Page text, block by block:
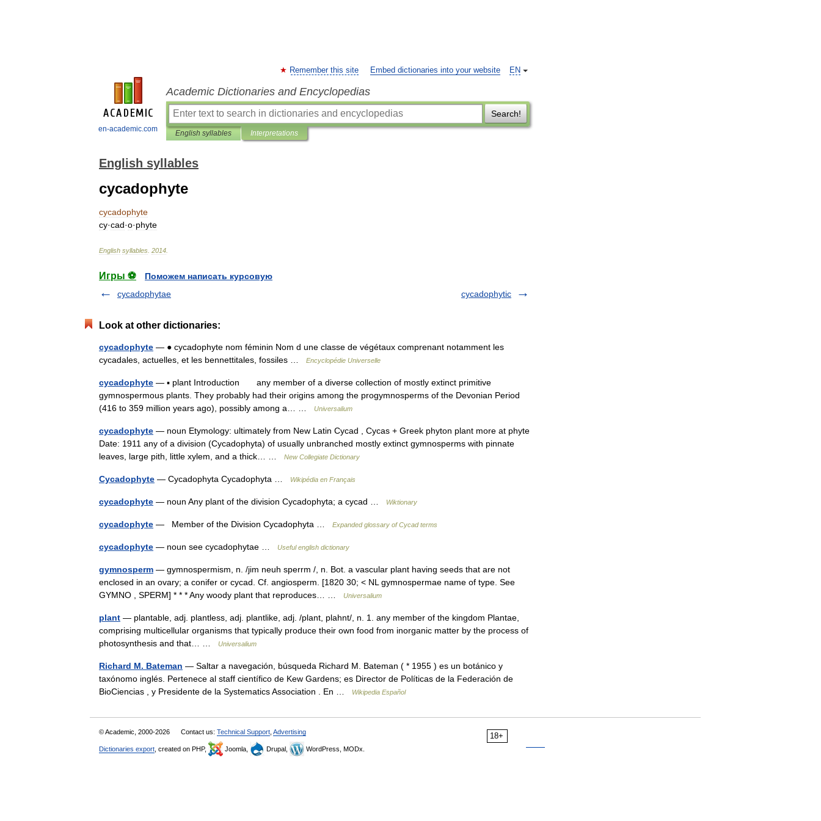
en-academic.com
EN
Remember this site Embed dictionaries into your website
Academic Dictionaries and Encyclopedias
Search!
English syllables Interpretations
English syllables
cycadophyte
cycadophyte
cy·cad·o·phyte
English syllables 2014
Игры ⚽
Поможем написать курсовую
cycadophytae
cycadophytic
Look at other dictionaries:
cycadophyte — ● cycadophyte nom féminin Nom d une classe de végétaux comprenant notamment les
cycadales, actuelles, et les bennettitales, fossiles …
Encyclopédie Universelle
cycadophyte — ▪ plant Introduction any member of a diverse collection of mostly extinct primitive
gymnospermous plants. They probably had their origins among the progymnosperms of the Devonian Period
(416 to 359 million years ago), possibly among a… …
Universalium
cycadophyte — noun Etymology: ultimately from New Latin Cycad , Cycas + Greek phyton plant more at phyte
Date: 1911 any of a division (Cycadophyta) of usually unbranched mostly extinct gymnosperms with pinnate
leaves, large pith, little xylem, and a thick… …
New Collegiate Dictionary
Cycadophyte — Cycadophyta Cycadophyta … Wikipédia en Français
cycadophyte — noun Any plant of the division Cycadophyta; a cycad … Wiktionary
cycadophyte — Member of the Division Cycadophyta … Expanded glossary of Cycad terms
cycadophyte — noun see cycadophytae … Useful english dictionary
gymnosperm — gymnospermism, n. /jim neuh sperrm /, n. Bot. a vascular plant having seeds that are not
enclosed in an ovary; a conifer or cycad. Cf. angiosperm. [1820 30; < NL gymnospermae name of type. See
GYMNO , SPERM] * * * Any woody plant that reproduces… …
Universalium
plant — plantable, adj. plantless, adj. plantlike, adj. /plant, plahnt/, n. 1. any member of the kingdom Plantae,
comprising multicellular organisms that typically produce their own food from inorganic matter by the process of
photosynthesis and that… …
Universalium
Richard M. Bateman — Saltar a navegación, búsqueda Richard M. Bateman ( * 1955 ) es un botánico y
taxónomo inglés. Pertenece al staff científico de Kew Gardens; es Director de Políticas de la Federación de
BioCiencias , y Presidente de la Systematics Association . En …
Wikipedia Español
18+
© Academic, 2000-2026 Contact us: Technical Support Advertising
Dictionaries export , created on PHP, Joomla, Drupal, WordPress, MODx.